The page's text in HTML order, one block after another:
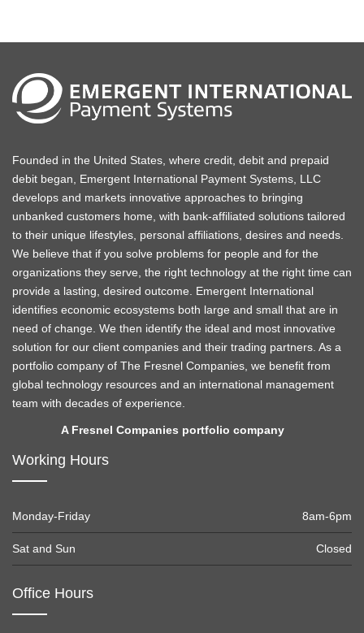
Founded in the United States, where credit, debit and prepaid
debit began, Emergent International Payment Systems, LLC
develops and markets innovative approaches to bringing
unbanked customers home, with bank-affiliated solutions tailored
to their unique lifestyles, personal affiliations, desires and needs.
We believe that if you solve problems for people and for the
organizations they serve, the right technology at the right time can
provide a lasting, desired outcome. Emergent International
identifies economic ecosystems both large and small that are in
need of change. We then identify the ideal and most innovative
solution for our client companies and their trading partners. As a
portfolio company of The Fresnel Companies, we benefit from
global technology resources and an international management
team with decades of experience.
A Fresnel Companies portfolio company
Working Hours
Monday-Friday 8am-6pm
Sat and Sun Closed
Office Hours